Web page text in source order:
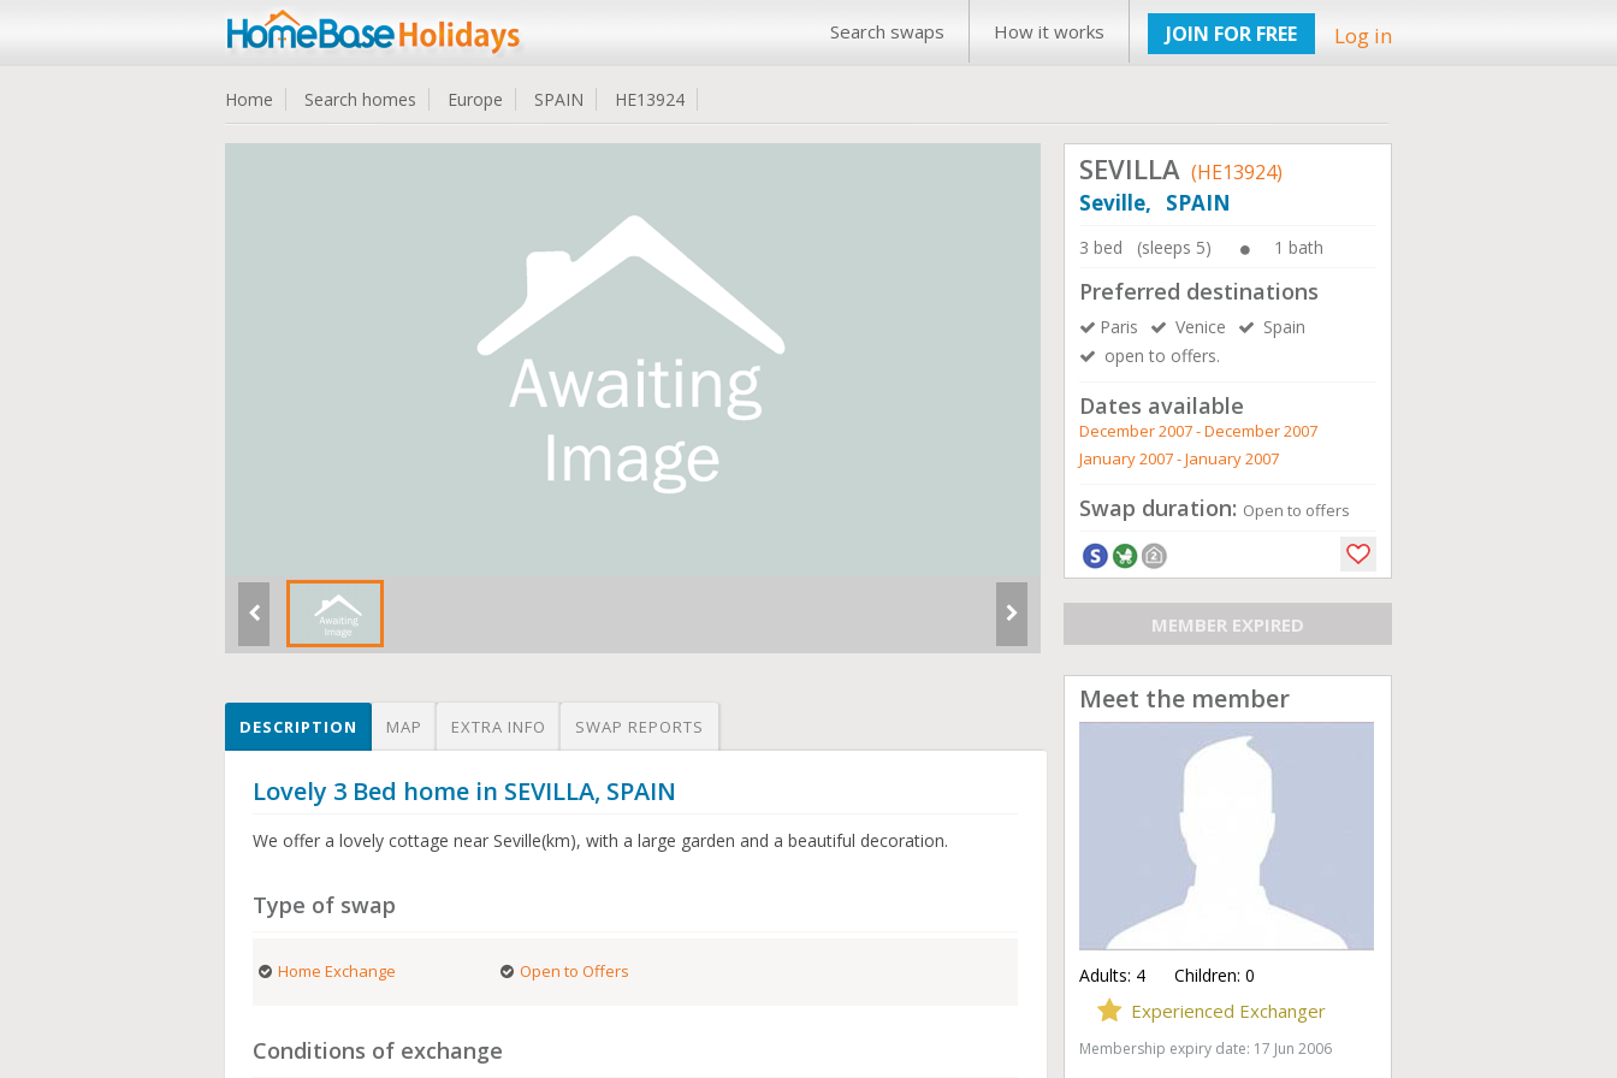
Search swaps How it works JOIN FOR FREE Log in
Home Search homes Europe SPAIN HE13924
DESCRIPTION MAP EXTRA INFO SWAP REPORTS
Lovely 3 Bed home in SEVILLA, SPAIN
We offer a lovely cottage near Seville(km), with a large garden and a beautiful decoration.
Type of swap
Home Exchange Open to Offers
Conditions of exchange
SEVILLA (HE13924)
Seville, SPAIN
3 bed (sleeps 5) 1 bath
Preferred destinations
Paris Venice
Spain
open to offers.
Dates available
December 2007 - December 2007
January 2007 - January 2007
Swap duration: Open to offers
MEMBER EXPIRED
Meet the member
Adults: 4 Children: 0
Experienced Exchanger
Membership expiry date: 17 Jun 2006